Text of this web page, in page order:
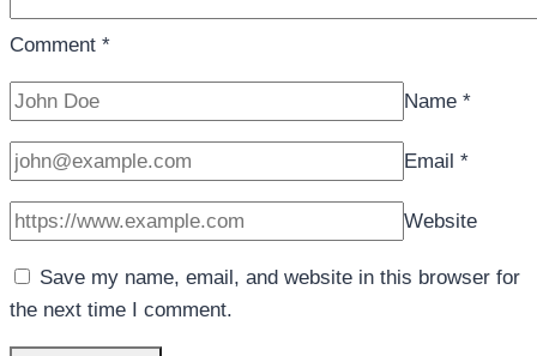
Comment *
Name *
Email *
Website
Save my name, email, and website in this browser for
the next time I comment.